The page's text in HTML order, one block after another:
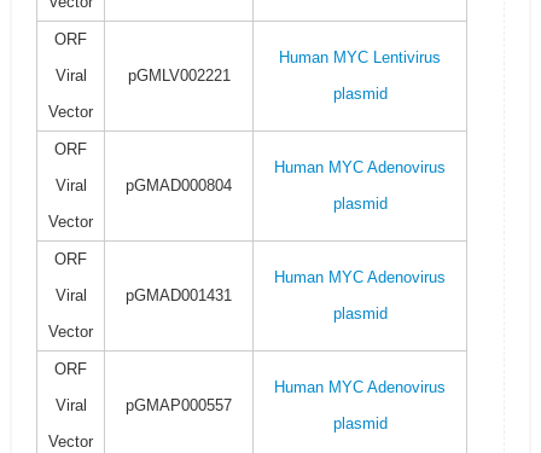
ORF
Viral
Vector
pGMLV002221
Human MYC Lentivirus
plasmid
ORF
Viral
Vector
pGMAD000804
Human MYC Adenovirus
plasmid
ORF
Viral
Vector
pGMAD001431
Human MYC Adenovirus
plasmid
ORF
Viral
Vector
pGMAP000557
Human MYC Adenovirus
plasmid